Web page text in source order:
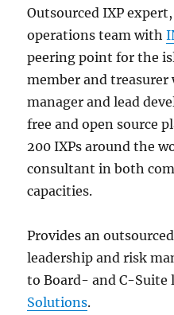
Outsourced IXP
operations team with
peering point for the
member and
manager and lead
free and open source
200 IXPs around the
consultant in both
capacities.
Provides an
leadership and risk
to Board- and C-Suite
Solutions.